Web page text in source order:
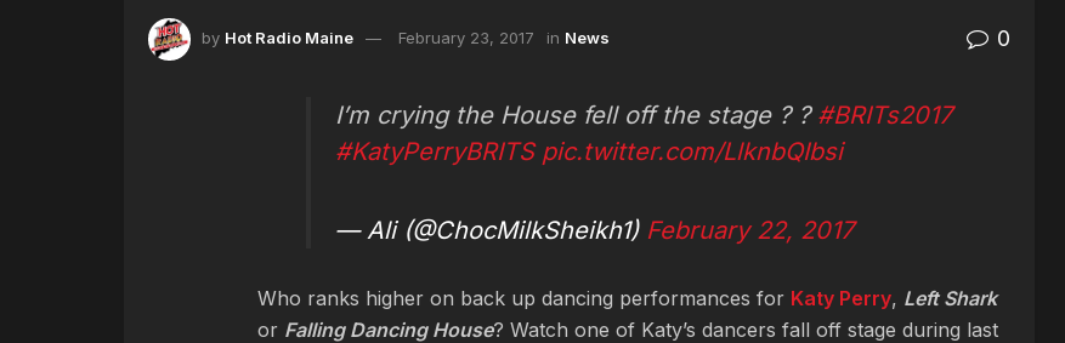
by Hot Radio Maine February 23, 2017 in News 0
I’m crying the House fell off the stage ? ? #BRITs2017
#KatyPerryBRITS pic.twitter.com/LlknbQIbsi
— Ali (@ChocMilkSheikh1) February 22, 2017
Who ranks higher on back up dancing performances for Katy Perry, Left Shark
or Falling Dancing House? Watch one of Katy’s dancers fall off stage during last